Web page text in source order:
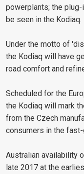
powerplants; the
be seen in the Kodiaq.
Under the motto of
the Kodiaq will have
road comfort and
Scheduled for the
the Kodiaq will mark
from the Czech
consumers in the
Australian availability
late 2017 at the